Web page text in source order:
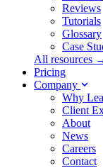
Reviews
Tutorials
Glossary
Case
All resources
Pricing
Company
Why
Client
About
News
Careers
Contact